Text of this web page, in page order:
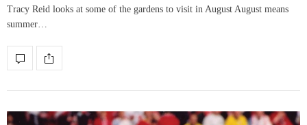
Tracy Reid looks at some of the gardens to visit in August August means
summer…